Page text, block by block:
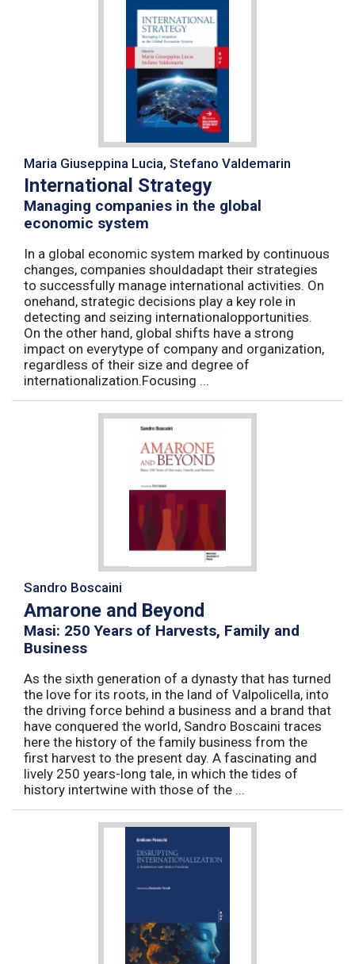
Maria Giuseppina Lucia, Stefano Valdemarin
International Strategy
Managing companies in the global
economic system
In a global economic system marked by continuous
changes, companies shouldadapt their strategies
to successfully manage international activities. On
onehand, strategic decisions play a key role in
detecting and seizing internationalopportunities.
On the other hand, global shifts have a strong
impact on everytype of company and organization,
regardless of their size and degree of
internationalization.Focusing ...
Sandro Boscaini
Amarone and Beyond
Masi: 250 Years of Harvests, Family and
Business
As the sixth generation of a dynasty that has turned
the love for its roots, in the land of Valpolicella, into
the driving force behind a business and a brand that
have conquered the world, Sandro Boscaini traces
here the history of the family business from the
first harvest to the present day. A fascinating and
lively 250 years-long tale, in which the tides of
history intertwine with those of the ...